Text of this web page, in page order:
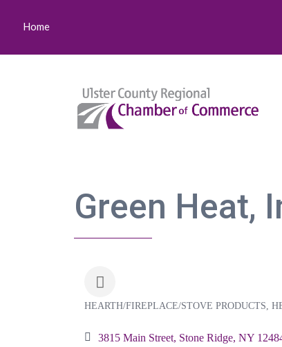
Home
Green Heat,
HEARTH/FIREPLACE/STOVE PRODUCTS
3815 Main Street Stone Ridge NY